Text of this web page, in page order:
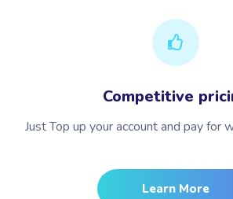
Competitive
Just Top up your account and pay for
Learn More